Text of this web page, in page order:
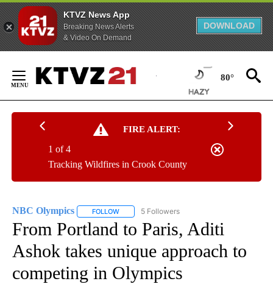
KTVZ News App
Breaking News Alerts
& Video On Demand
DOWNLOAD
Content
80°
FIRE ALERT:
Tracking Wildfires in Crook County
1 of 4
NBC Olympics FOLLOW FOLLOW "NBC OLYMPICS" TO RECEIVE
5 Followers
From Portland to Paris, Aditi
Ashok takes unique approach to
competing in Olympics